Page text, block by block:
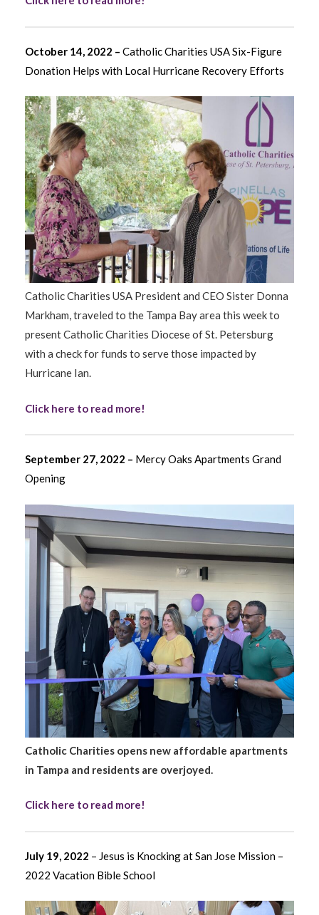
October 14, 2022 – Catholic Charities USA Six-Figure
Donation Helps with Local Hurricane Recovery Efforts
Catholic Charities USA President and CEO Sister Donna
Markham, traveled to the Tampa Bay area this week to
present Catholic Charities Diocese of St. Petersburg
with a check for funds to serve those impacted by
Hurricane Ian.
Click here to read more!
September 27, 2022 – Mercy Oaks Apartments Grand
Opening
Catholic Charities opens new affordable apartments
in Tampa and residents are overjoyed.
Click here to read more!
July 19, 2022 – Jesus is Knocking at San Jose Mission –
2022 Vacation Bible School